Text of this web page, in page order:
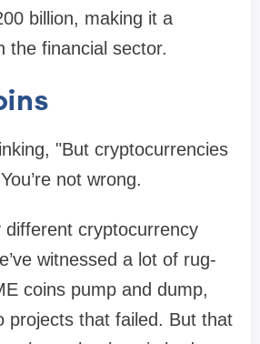
billion, making it a
the financial sector.
"But cryptocurrencies
not wrong.
cryptocurrency
witnessed a lot of rug-
coins pump and dump,
projects that failed. But that